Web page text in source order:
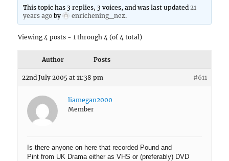
This topic has 3 replies, 3 voices, and was last updated 21
years agoby enrichening_nez.
Viewing 4 posts - 1 through 4 (of 4 total)
Author Posts
22nd July 2005 at 11:38 pm #611
liamegan2000
Member
Is there anyone on here that recorded Pound and
Pint from UK Drama either as VHS or (preferably) DVD